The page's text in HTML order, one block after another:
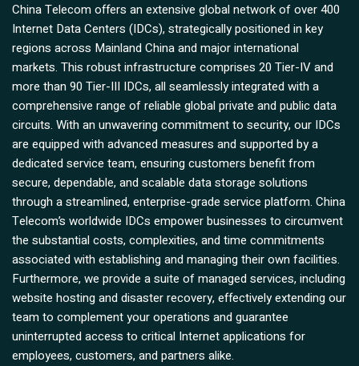
China Telecom offers an extensive global network of over 400
Internet Data Centers (IDCs), strategically positioned in key
regions across Mainland China and major international
markets. This robust infrastructure comprises 20 Tier-IV and
more than 90 Tier-III IDCs, all seamlessly integrated with a
comprehensive range of reliable global private and public data
circuits. With an unwavering commitment to security, our IDCs
are equipped with advanced measures and supported by a
dedicated service team, ensuring customers benefit from
secure, dependable, and scalable data storage solutions
through a streamlined, enterprise-grade service platform. China
Telecom’s worldwide IDCs empower businesses to circumvent
the substantial costs, complexities, and time commitments
associated with establishing and managing their own facilities.
Furthermore, we provide a suite of managed services, including
website hosting and disaster recovery, effectively extending our
team to complement your operations and guarantee
uninterrupted access to critical Internet applications for
employees, customers, and partners alike.